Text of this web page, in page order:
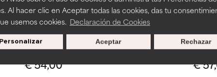
Al hacer clic en Aceptar todas las cookies, das tu
usemos cookies. Declaración de Cookies
Personalizar Rechazar
Aceptar
EYE PRODUCTS
Clinical Ceramide-Enriched Firming
Eye Cream
All skin types
€ 54,00
All skin
€
of irritation. Risk increases when combined with other
inflammation, dryness, etc. May offer benefit in some
harm than good.
of irritation. Risk increases when combined with other
inflammation, dryness, etc. May offer benefit in some
harm than good.